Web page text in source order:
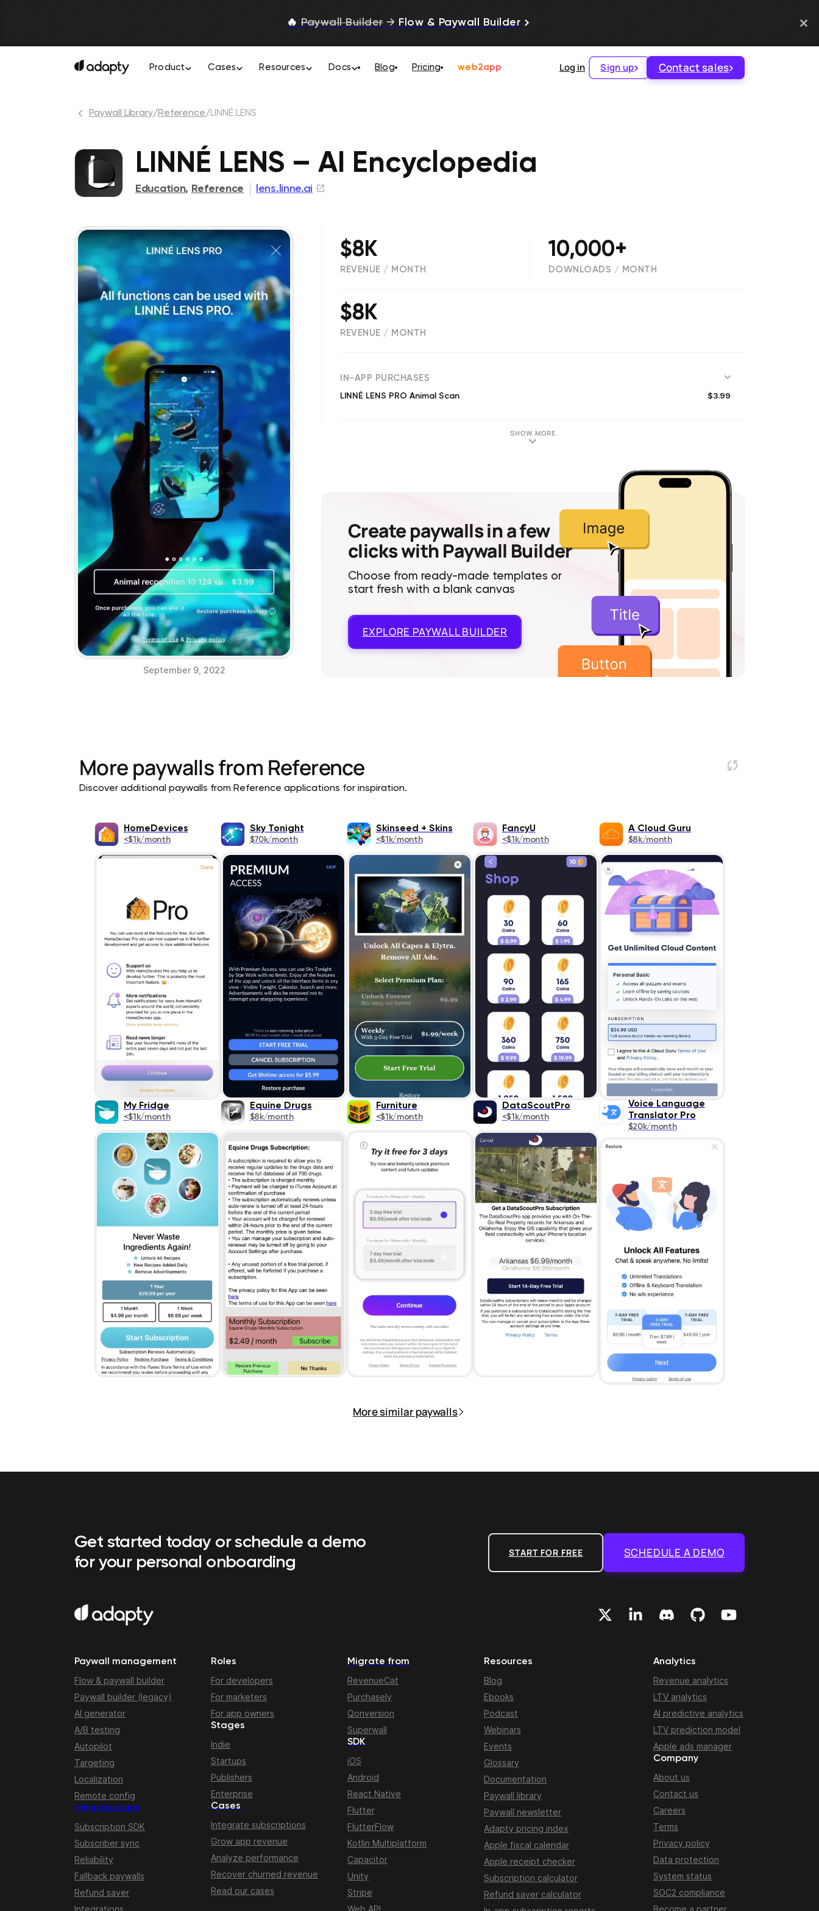
🔥 Paywall Builder → Flow & Paywall Builder
Product Cases Resources Docs Blog Pricing web2app Log in Sign up Contact sales
Paywall Library/Reference/LINNÉ LENS
LINNÉ LENS – AI Encyclopedia
Education, Reference lens.linne.ai
September 9, 2022
$8K
REVENUE / MONTH
10,000+
DOWNLOADS / MONTH
$8K
REVENUE / MONTH
IN-APP PURCHASES
LINNÉ LENS PRO Animal Scan $3.99
SHOW MORE
Create paywalls in a few
clicks with Paywall Builder
Choose from ready-made templates or
start fresh with a blank canvas
EXPLORE PAYWALL BUILDER
More paywalls from Reference
Discover additional paywalls from Reference applications for inspiration.
HomeDevices
<$1k/month
Sky Tonight
$70k/month
Skinseed + Skins
<$1k/month
FancyU
<$1k/month
A Cloud Guru
$8k/month
My Fridge
<$1k/month
Equine Drugs
$8k/month
Furniture
<$1k/month
DataScoutPro
<$1k/month
Voice Language
Translator Pro
$20k/month
More similar paywalls
Get started today or schedule a demo
for your personal onboarding
START FOR FREE SCHEDULE A DEMO
Paywall management
Flow & paywall builder
Paywall builder (legacy)
AI generator
A/B testing
Autopilot
Targeting
Localization
Remote config
Infrastructure
Subscription SDK
Subscriber sync
Reliability
Fallback paywalls
Refund saver
Roles
For developers
For marketers
For app owners
Stages
Indie
Startups
Publishers
Enterprise
Cases
Integrate subscriptions
Grow app revenue
Analyze performance
Recover churned revenue
Read our cases
Migrate from
RevenueCat
Purchasely
Qonversion
Superwall
SDK
iOS
Android
React Native
Flutter
FlutterFlow
Kotlin Multiplatform
Capacitor
Unity
Stripe
Resources
Blog
Ebooks
Podcast
Webinars
Events
Glossary
Documentation
Paywall library
Paywall newsletter
Adapty pricing index
Apple fiscal calendar
Apple receipt checker
Subscription calculator
Refund saver calculator
Analytics
Revenue analytics
LTV analytics
AI predictive analytics
LTV prediction model
Apple ads manager
Company
About us
Contact us
Careers
Terms
Privacy policy
Data protection
System status
SOC2 compliance